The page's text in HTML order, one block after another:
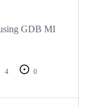
GDB MI
4
0